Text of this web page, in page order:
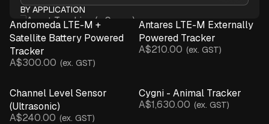
BY APPLICATION
Asset Tracking (+ Sense)
Crop Monitoring
Infrastructure & Assets
Irrigation Monitoring
Microclimate Monitoring
Network Connectivity
Andromeda LTE-M +
Satellite Battery Powered
Tracker
A$300.00 (ex. GST)
Antares LTE-M Externally
Powered Tracker
A$210.00 (ex. GST)
Channel Level Sensor
(Ultrasonic)
A$240.00 (ex. GST)
Cygni - Animal Tracker
A$1,630.00 (ex. GST)